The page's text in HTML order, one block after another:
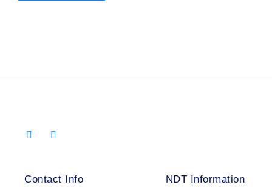
Contact Info NDT Information